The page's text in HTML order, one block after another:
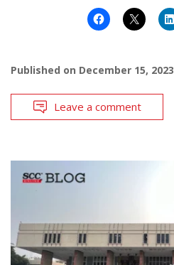
Published on December 15, 2023
Leave a comment